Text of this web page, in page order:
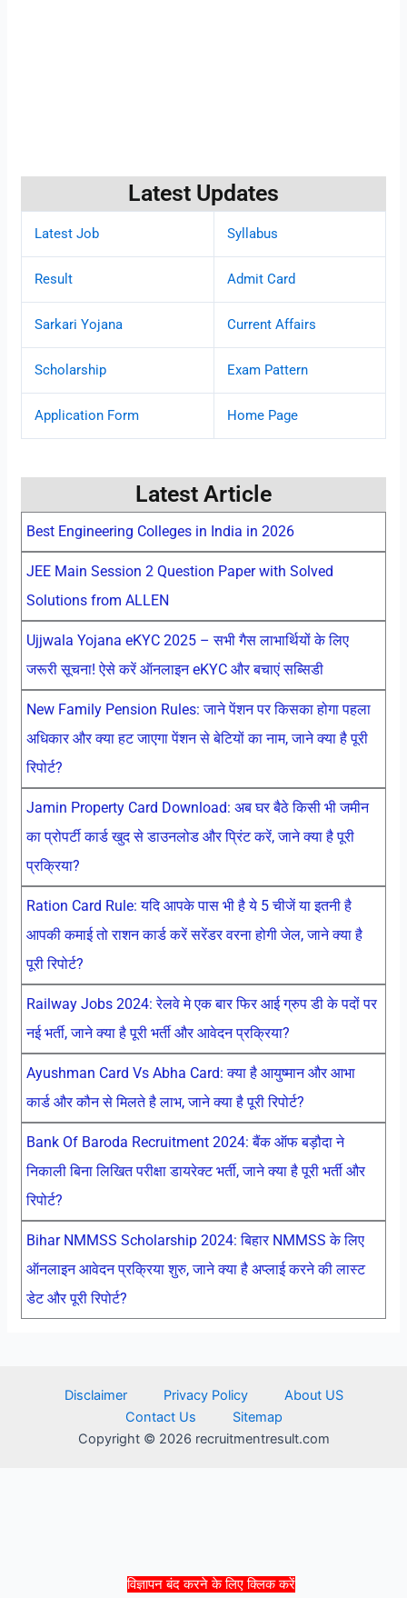
विज्ञापन बंद करने के लिए क्लिक करें
Latest Updates
Latest Job Syllabus
Result Admit Card
Sarkari Yojana Current Affairs
Scholarship Exam Pattern
Application Form Home Page
Latest Article
Best Engineering Colleges in India in 2026
JEE Main Session 2 Question Paper with Solved
Solutions from ALLEN
Ujjwala Yojana eKYC 2025 – सभी गैस लाभार्थियों के लिए
जरूरी सूचना! ऐसे करें ऑनलाइन eKYC और बचाएं सब्सिडी
New Family Pension Rules: जाने पेंशन पर किसका होगा पहला
अधिकार और क्या हट जाएगा पेंशन से बेटियों का नाम, जाने क्या है पूरी
रिपोर्ट?
Jamin Property Card Download: अब घर बैठे किसी भी जमीन
का प्रोपर्टी कार्ड खुद से डाउनलोड और प्रिंट करें, जाने क्या है पूरी
प्रक्रिया?
Ration Card Rule: यदि आपके पास भी है ये 5 चीजें या इतनी है
आपकी कमाई तो राशन कार्ड करें सरेंडर वरना होगी जेल, जाने क्या है
पूरी रिपोर्ट?
Railway Jobs 2024: रेलवे मे एक बार फिर आई ग्रुप डी के पदों पर
नई भर्ती, जाने क्या है पूरी भर्ती और आवेदन प्रक्रिया?
Ayushman Card Vs Abha Card: क्या है आयुष्मान और आभा
कार्ड और कौन से मिलते है लाभ, जाने क्या है पूरी रिपोर्ट?
Bank Of Baroda Recruitment 2024: बैंक ऑफ बड़ौदा ने
निकाली बिना लिखित परीक्षा डायरेक्ट भर्ती, जाने क्या है पूरी भर्ती और
रिपोर्ट?
Bihar NMMSS Scholarship 2024: बिहार NMMSS के लिए
ऑनलाइन आवेदन प्रक्रिया शुरु, जाने क्या है अप्लाई करने की लास्ट
डेट और पूरी रिपोर्ट?
Disclaimer Privacy Policy
About US
Contact Us
Sitemap
Copyright © 2026 recruitmentresult.com